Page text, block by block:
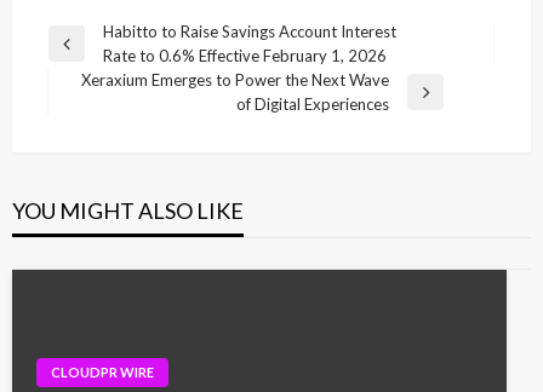
Post
navigation
Previous
Habitto to Raise Savings Account Interest
Rate to 0.6% Effective February 1, 2026
Xeraxium Emerges to Power the Next Wave
of Digital Experiences
YOU MIGHT ALSO LIKE
CLOUDPR WIRE